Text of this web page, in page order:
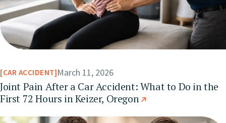
CAR ACCIDENT March 11, 2026
Joint Pain After a Car Accident: What to Do in the
First 72 Hours in Keizer, Oregon